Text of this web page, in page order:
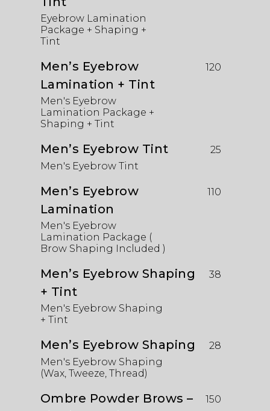
Eyebrow Lamination
Package + Shaping +
Tint
Men’s Eyebrow
Lamination + Tint
120
Men's Eyebrow
Lamination Package +
Shaping + Tint
Men’s Eyebrow Tint
25
Men's Eyebrow Tint
Men’s Eyebrow
Lamination
110
Men's Eyebrow
Lamination Package (
Brow Shaping Included )
Men’s Eyebrow Shaping
+ Tint
38
Men's Eyebrow Shaping
+ Tint
Men’s Eyebrow Shaping
28
Men's Eyebrow Shaping
(Wax, Tweeze, Thread)
Ombre Powder Brows –
150